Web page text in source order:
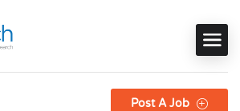
Post A Job